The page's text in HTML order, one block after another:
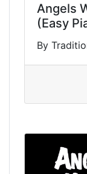
Angels
(Easy
By